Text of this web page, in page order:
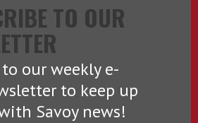
TO OUR
our weekly e-
to keep up
Savoy news!